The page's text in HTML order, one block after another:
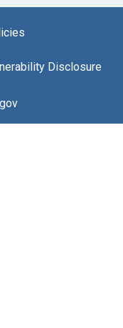
Disclosure